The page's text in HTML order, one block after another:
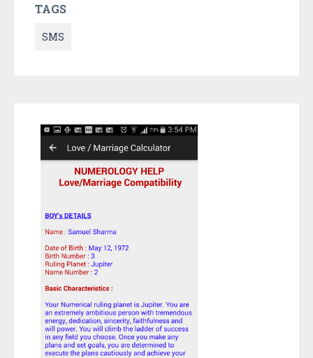
TAGS
SMS